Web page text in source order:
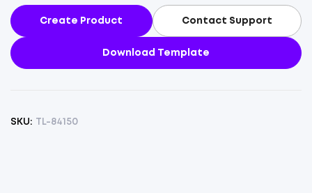
Create Product Contact Support
Download Template
SKU: TL-84150